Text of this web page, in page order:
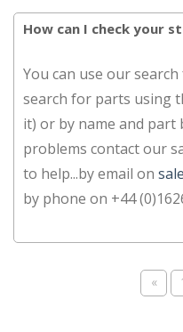
How can I check your
You can use our
search for parts using
it) or by name and part
problems contact our
to help...by email on
by phone on +44
«